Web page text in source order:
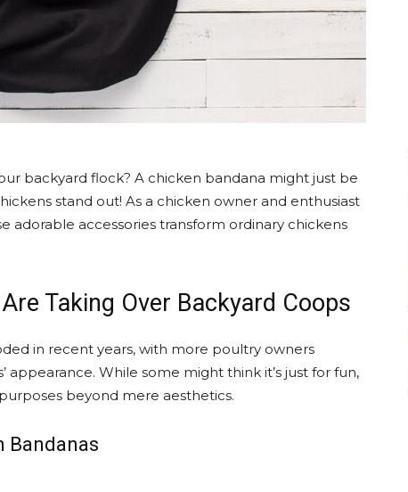
backyard flock? A chicken bandana might just be
stand out! As a chicken owner and enthusiast
adorable accessories transform ordinary chickens
Taking Over Backyard Coops
in recent years, with more poultry owners
appearance. While some might think it’s just for fun,
beyond mere aesthetics.
Bandanas